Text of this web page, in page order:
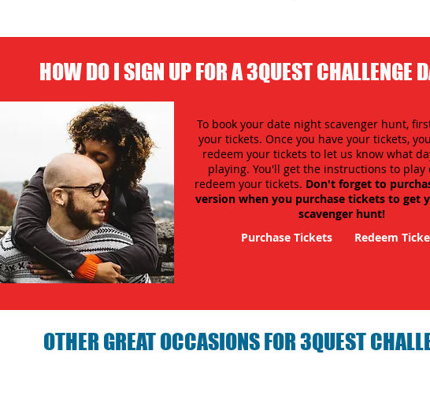
HOW DO I SIGN UP FOR A 3QUEST CHALLENGE
To book your date night scavenger hunt,
your tickets. Once you have your tickets,
redeem your tickets to let us know what
playing. You'll get the instructions to play
redeem your tickets. Don't forget to
version when you purchase tickets to get
scavenger hunt!
Purchase Tickets
Redeem
OTHER GREAT OCCASIONS FOR 3QUEST